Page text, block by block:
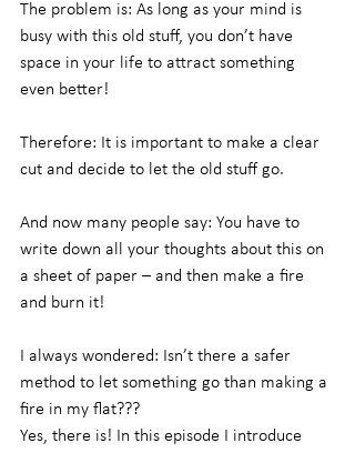
The problem is: As long as your mind is
busy with this old stuff, you don’t have
space in your life to attract something
even better!
Therefore: It is important to make a clear
cut and decide to let the old stuff go.
And now many people say: You have to
write down all your thoughts about this on
a sheet of paper – and then make a fire
and burn it!
I always wondered: Isn’t there a safer
method to let something go than making a
fire in my flat???
Yes, there is! In this episode I introduce